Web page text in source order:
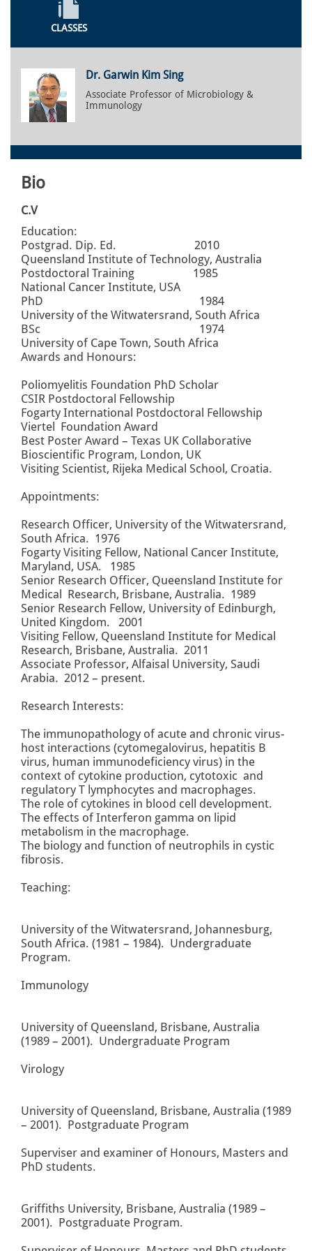
CLASSES
Dr. Garwin Kim Sing
Associate Professor of Microbiology &
Immunology
Bio
C.V
Education:
Postgrad. Dip. Ed. 2010
Queensland Institute of Technology, Australia
Postdoctoral Training 1985
National Cancer Institute, USA
PhD 1984
University of the Witwatersrand, South Africa
BSc 1974
University of Cape Town, South Africa
Awards and Honours:
Poliomyelitis Foundation PhD Scholar
CSIR Postdoctoral Fellowship
Fogarty International Postdoctoral Fellowship
Viertel Foundation Award
Best Poster Award – Texas UK Collaborative
Bioscientific Program, London, UK
Visiting Scientist, Rijeka Medical School, Croatia.
Appointments:
Research Officer, University of the Witwatersrand,
South Africa. 1976
Fogarty Visiting Fellow, National Cancer Institute,
Maryland, USA. 1985
Senior Research Officer, Queensland Institute for
Medical Research, Brisbane, Australia. 1989
Senior Research Fellow, University of Edinburgh,
United Kingdom. 2001
Visiting Fellow, Queensland Institute for Medical
Research, Brisbane, Australia. 2011
Associate Professor, Alfaisal University, Saudi
Arabia. 2012 – present.
Research Interests:
The immunopathology of acute and chronic virus-
host interactions (cytomegalovirus, hepatitis B
virus, human immunodeficiency virus) in the
context of cytokine production, cytotoxic and
regulatory T lymphocytes and macrophages.
The role of cytokines in blood cell development.
The effects of Interferon gamma on lipid
metabolism in the macrophage.
The biology and function of neutrophils in cystic
fibrosis.
Teaching:
University of the Witwatersrand, Johannesburg,
South Africa. (1981 – 1984). Undergraduate
Program.
Immunology
University of Queensland, Brisbane, Australia
(1989 – 2001). Undergraduate Program
Virology
University of Queensland, Brisbane, Australia (1989
– 2001). Postgraduate Program
Superviser and examiner of Honours, Masters and
PhD students.
Griffiths University, Brisbane, Australia (1989 –
2001). Postgraduate Program.